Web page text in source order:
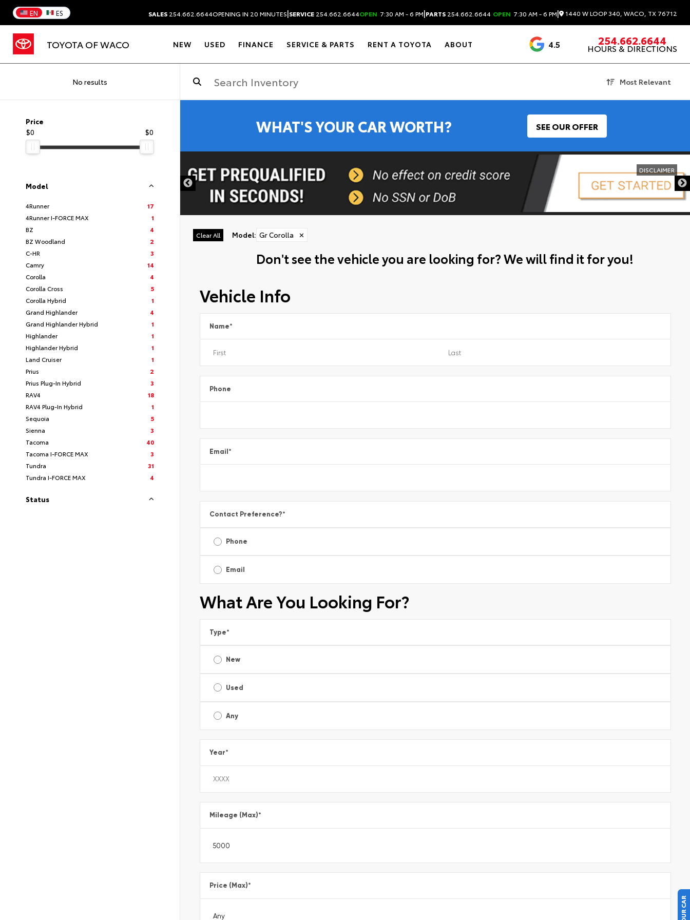
EN ES SALES 254.662.6644OPENING IN 20 MINUTES|SERVICE 254.662.6644OPEN 7:30 AM - 6 PM|PARTS 254.662.6644 OPEN 7:30 AM - 6 PM| 1440 W LOOP 340, WACO, TX 76712
TOYOTA OF WACO NEW USED FINANCE SERVICE & PARTS RENT A TOYOTA ABOUT 4.5 1537 Reviews
254.662.6644
HOURS & DIRECTIONS
No results Most Relevant
Price
$0
$0
Model
4Runner
17
4Runner I-FORCE MAX
1
BZ
4
BZ Woodland
2
C-HR
3
Camry
14
Corolla
4
Corolla Cross
5
Corolla Hybrid
1
Grand Highlander
4
Grand Highlander Hybrid
1
Highlander
1
Highlander Hybrid
1
Land Cruiser
1
Prius
2
Prius Plug-In Hybrid
3
RAV4
18
RAV4 Plug-In Hybrid
1
Sequoia
5
Sienna
3
Tacoma
40
Tacoma I-FORCE MAX
3
Tundra
31
Tundra I-FORCE MAX
4
Status
WHAT'S YOUR CAR WORTH? SEE OUR OFFER
DISCLAIMER
Clear All Model: Gr Corolla ✕
Don't see the vehicle you are looking for? We will find it for you!
Vehicle Info
Name*
Phone
Email*
Contact Preference?*
Phone
Email
What Are You Looking For?
Type*
New
Used
Any
Year*
Mileage (Max)*
Price (Max)*